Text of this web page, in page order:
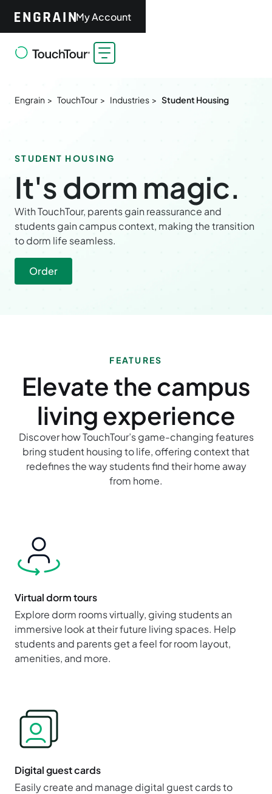
My Account
Engrain > TouchTour > Industries > Student Housing
STUDENT HOUSING
It's dorm magic.
With TouchTour, parents gain reassurance and
students gain campus context, making the transition
to dorm life seamless.
Order
FEATURES
Elevate the campus
living experience
Discover how TouchTour’s game-changing features
bring student housing to life, offering context that
redefines the way students find their home away
from home.
Virtual dorm tours
Explore dorm rooms virtually, giving students an
immersive look at their future living spaces. Help
students and parents get a feel for room layout,
amenities, and more.
Digital guest cards
Easily create and manage digital guest cards to